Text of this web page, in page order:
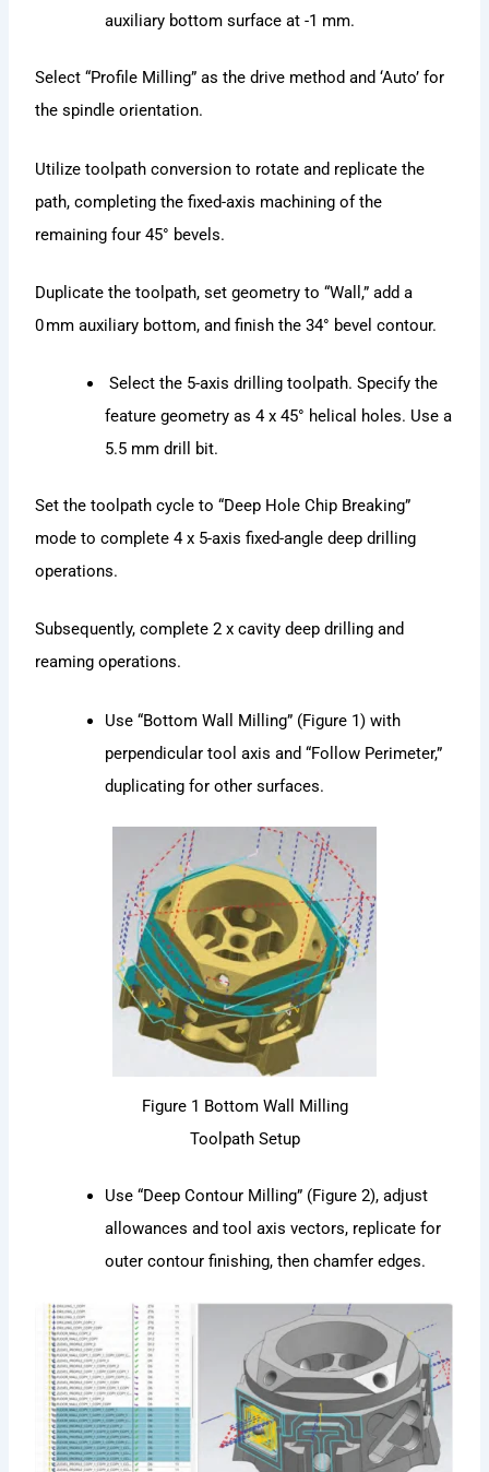
auxiliary bottom surface at -1 mm.
Select “Profile Milling” as the drive method and ‘Auto’ for
the spindle orientation.
Utilize toolpath conversion to rotate and replicate the
path, completing the fixed-axis machining of the
remaining four 45° bevels.
Duplicate the toolpath, set geometry to “Wall,” add a
0 mm auxiliary bottom, and finish the 34° bevel contour.
Select the 5-axis drilling toolpath. Specify the
feature geometry as 4 x 45° helical holes. Use a
5.5 mm drill bit.
Set the toolpath cycle to “Deep Hole Chip Breaking”
mode to complete 4 x 5-axis fixed-angle deep drilling
operations.
Subsequently, complete 2 x cavity deep drilling and
reaming operations.
Use “Bottom Wall Milling” (Figure 1) with
perpendicular tool axis and “Follow Perimeter,”
duplicating for other surfaces.
Figure 1 Bottom Wall Milling
Toolpath Setup
Use “Deep Contour Milling” (Figure 2), adjust
allowances and tool axis vectors, replicate for
outer contour finishing, then chamfer edges.